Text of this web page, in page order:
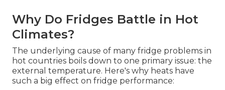
Why Do Fridges Battle in Hot
Climates?
The underlying cause of many fridge problems in
hot countries boils down to one primary issue: the
external temperature. Here's why heats have
such a big effect on fridge performance: